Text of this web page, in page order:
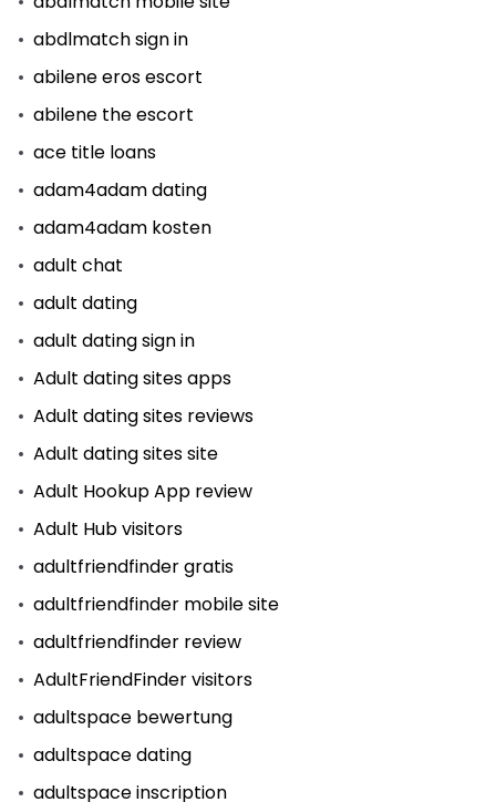
abdlmatch sign in
abilene eros escort
abilene the escort
ace title loans
adam4adam dating
adam4adam kosten
adult chat
adult dating
adult dating sign in
Adult dating sites apps
Adult dating sites reviews
Adult dating sites site
Adult Hookup App review
Adult Hub visitors
adultfriendfinder gratis
adultfriendfinder mobile site
adultfriendfinder review
AdultFriendFinder visitors
adultspace bewertung
adultspace dating
adultspace inscription